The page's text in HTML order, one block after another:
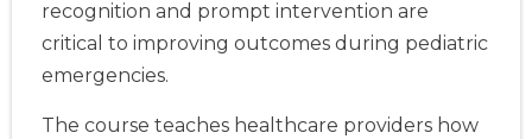
recognition and prompt intervention are
critical to improving outcomes during pediatric
emergencies.
The course teaches healthcare providers how